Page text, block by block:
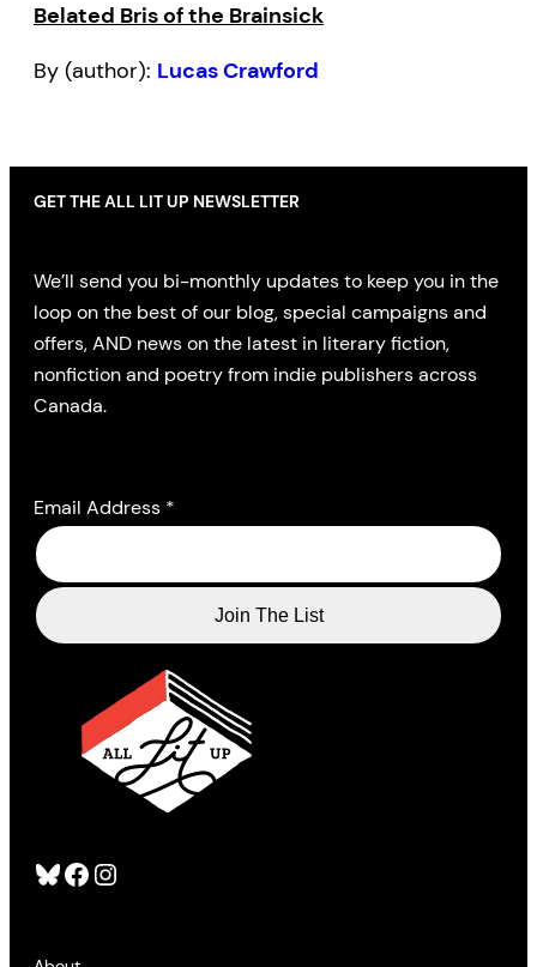
Belated Bris of the Brainsick
By (author): Lucas Crawford
Bluesky Facebook Instagram
GET THE ALL LIT UP NEWSLETTER
We’ll send you bi-monthly updates to keep you in the
loop on the best of our blog, special campaigns and
offers, AND news on the latest in literary fiction,
nonfiction and poetry from indie publishers across
Canada.
Email Address *